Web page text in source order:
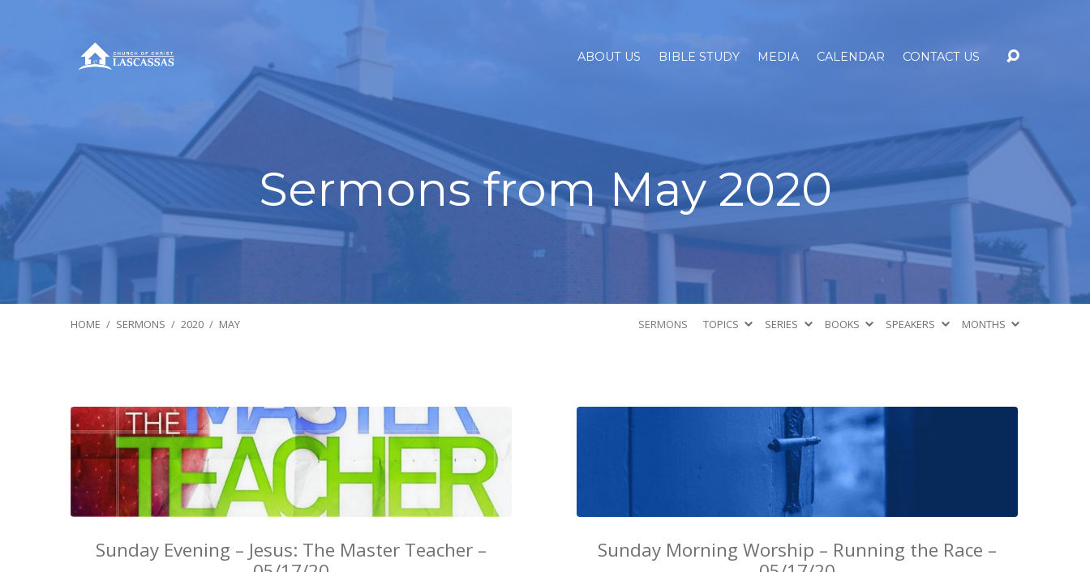
ABOUT US BIBLE STUDY MEDIA CALENDAR CONTACT US
Sermons from May 2020
HOME / SERMONS / 2020 / MAY SERMONS TOPICS SERIES BOOKS SPEAKERS MONTHS
Sermons
from
May
2020
Sunday Evening – Jesus: The Master Teacher –
Sunday Morning Worship – Running the Race –